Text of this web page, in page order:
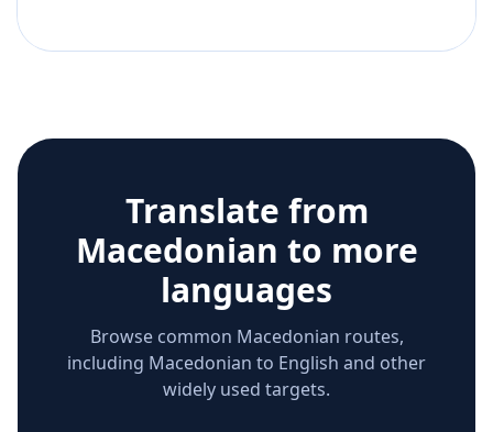
Translate from
Macedonian to more
languages
Browse common Macedonian routes,
including Macedonian to English and other
widely used targets.